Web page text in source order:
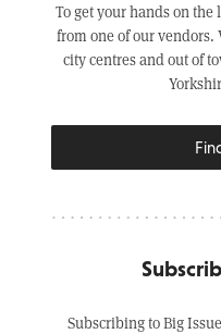
To get your hands on the
from one of our vendors.
city centres and out of
Subscribing to Big